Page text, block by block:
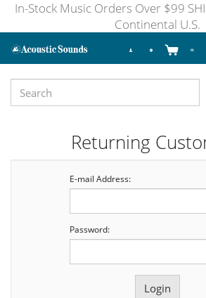
In-Stock Music Orders Over $99
Continental U.S.
Returning
E-mail Address:
Password: